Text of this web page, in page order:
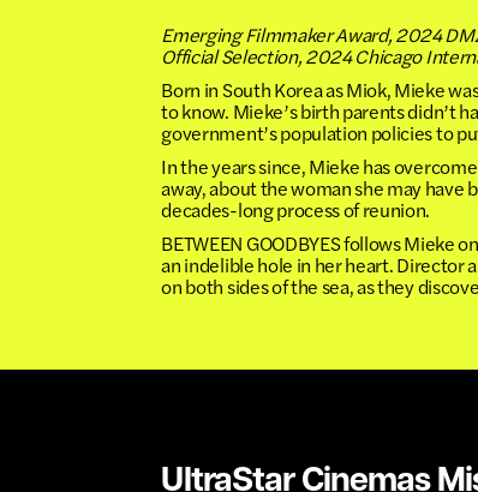
Emerging Filmmaker Award, 2024
Official Selection, 2024 Chicago
Born in South Korea as Miok, Mieke
to know. Mieke’s birth parents didn’t
government’s population policies to
In the years since, Mieke has
away, about the woman she may have
decades-long process of reunion.
BETWEEN GOODBYES follows
an indelible hole in her heart. Director
on both sides of the sea, as they
UltraStar Cinemas